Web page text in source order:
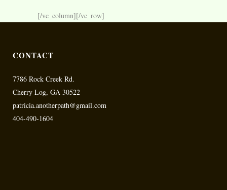
[/vc_column][/vc_row]
CONTACT
7786 Rock Creek Rd.
Cherry Log, GA 30522
patricia.anotherpath@gmail.com
404-490-1604